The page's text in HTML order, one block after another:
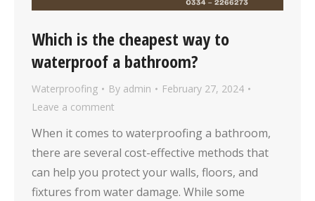
Which is the cheapest way to
waterproof a bathroom?
Waterproofing By admin
February 27, 2024
Leave a comment
When it comes to waterproofing a bathroom,
there are several cost-effective methods that
can help you protect your walls, floors, and
fixtures from water damage. While some